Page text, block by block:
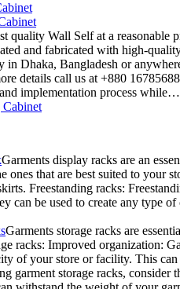
quality Wall Self at a reasonable
and fabricated with high-
in Dhaka, Bangladesh or
details call us at +880
implementation process while…
Garments display racks are an
ones that are best suited to your
Freestanding racks:
can be used to create any type
Garments storage racks are
racks: Improved organization:
of your store or facility. This
garment storage racks, consider